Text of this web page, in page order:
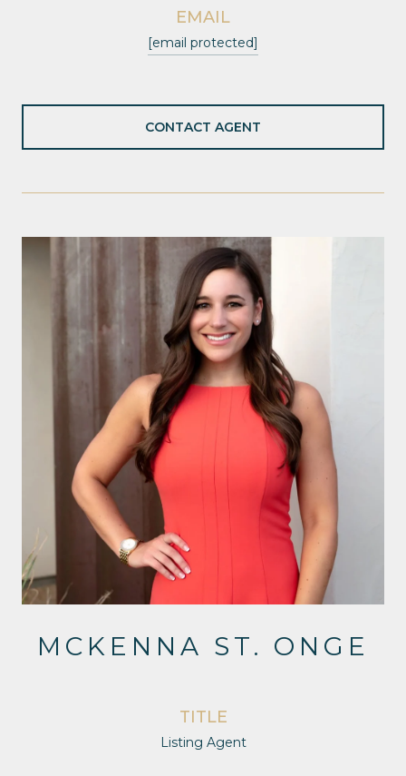
EMAIL
[email protected]
CONTACT AGENT
MCKENNA ST. ONGE
TITLE
Listing Agent